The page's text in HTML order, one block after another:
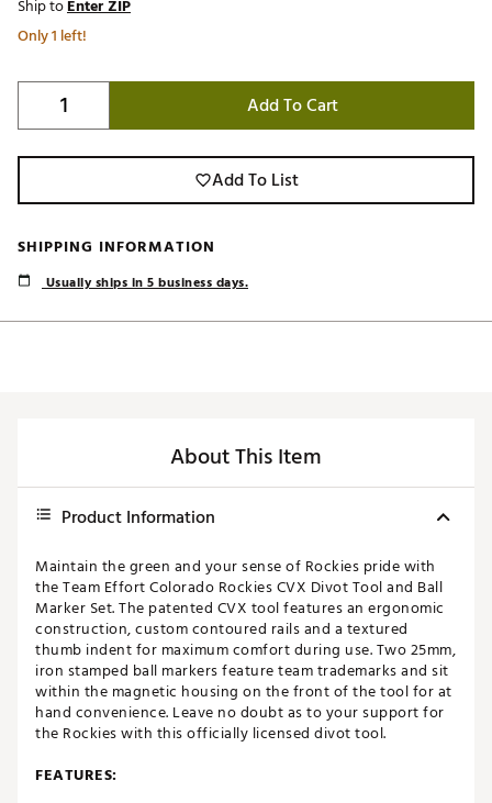
Ship toEnter ZIP
Only 1 left!
Add To Cart
Add To List
SHIPPING INFORMATION
Usually ships in 5 business days.
About This Item
Product Information
Maintain the green and your sense of Rockies pride with
the Team Effort Colorado Rockies CVX Divot Tool and Ball
Marker Set. The patented CVX tool features an ergonomic
construction, custom contoured rails and a textured
thumb indent for maximum comfort during use. Two 25mm,
iron stamped ball markers feature team trademarks and sit
within the magnetic housing on the front of the tool for at
hand convenience. Leave no doubt as to your support for
the Rockies with this officially licensed divot tool.
FEATURES: